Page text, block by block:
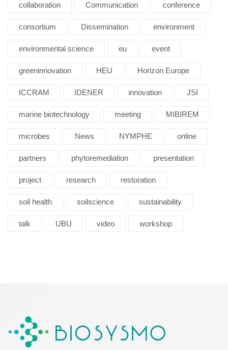
collaboration Communication conference
consortium Dissemination environment
environmental science eu event
greeninnovation HEU Horizon Europe
ICCRAM IDENER innovation JSI
marine biotechnology meeting MIBIREM
microbes News NYMPHE online
partners phytoremediation presentation
project research restoration
soil health soilscience sustainability
talk UBU video workshop